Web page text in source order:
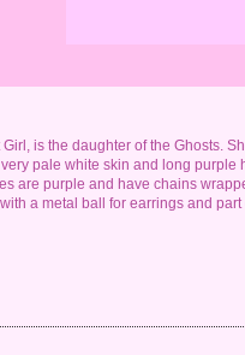
is the daughter of the Ghosts.
pale white skin and long
are purple and have chains
a metal ball for earrings and